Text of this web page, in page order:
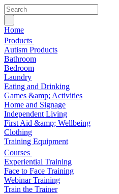
Home
Products
Autism Products
Bathroom
Bedroom
Laundry
Eating and Drinking
Games &amp; Activities
Home and Signage
Independent Living
First Aid &amp; Wellbeing
Clothing
Training Equipment
Courses
Experiential Training
Face to Face Training
Webinar Training
Train the Trainer